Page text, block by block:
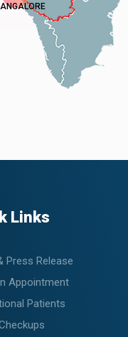
Links
Press Release
Appointment
Patients